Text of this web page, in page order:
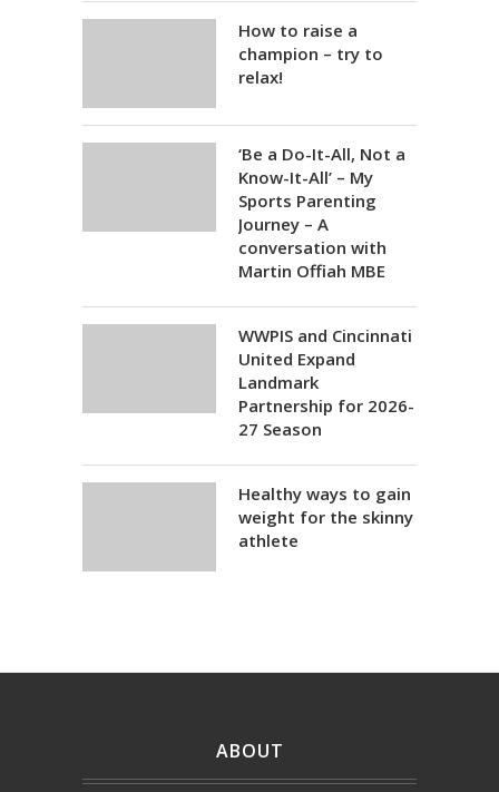
How to raise a
champion – try to
relax!
‘Be a Do-It-All, Not a
Know-It-All’ – My
Sports Parenting
Journey – A
conversation with
Martin Offiah MBE
WWPIS and Cincinnati
United Expand
Landmark
Partnership for 2026-
27 Season
Healthy ways to gain
weight for the skinny
athlete
ABOUT